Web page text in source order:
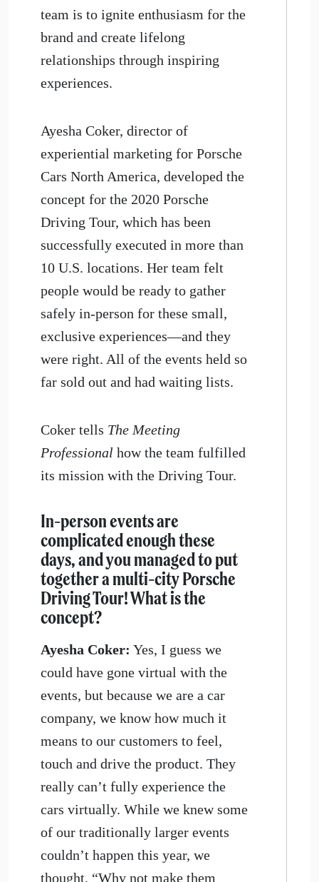
team is to ignite enthusiasm for the
brand and create lifelong
relationships through inspiring
experiences.
Ayesha Coker, director of
experiential marketing for Porsche
Cars North America, developed the
concept for the 2020 Porsche
Driving Tour, which has been
successfully executed in more than
10 U.S. locations. Her team felt
people would be ready to gather
safely in-person for these small,
exclusive experiences—and they
were right. All of the events held so
far sold out and had waiting lists.
Coker tells The Meeting
Professional how the team fulfilled
its mission with the Driving Tour.
In-person events are
complicated enough these
days, and you managed to put
together a multi-city Porsche
Driving Tour! What is the
concept?
Ayesha Coker: Yes, I guess we
could have gone virtual with the
events, but because we are a car
company, we know how much it
means to our customers to feel,
touch and drive the product. They
really can’t fully experience the
cars virtually. While we knew some
of our traditionally larger events
couldn’t happen this year, we
thought, “Why not make them